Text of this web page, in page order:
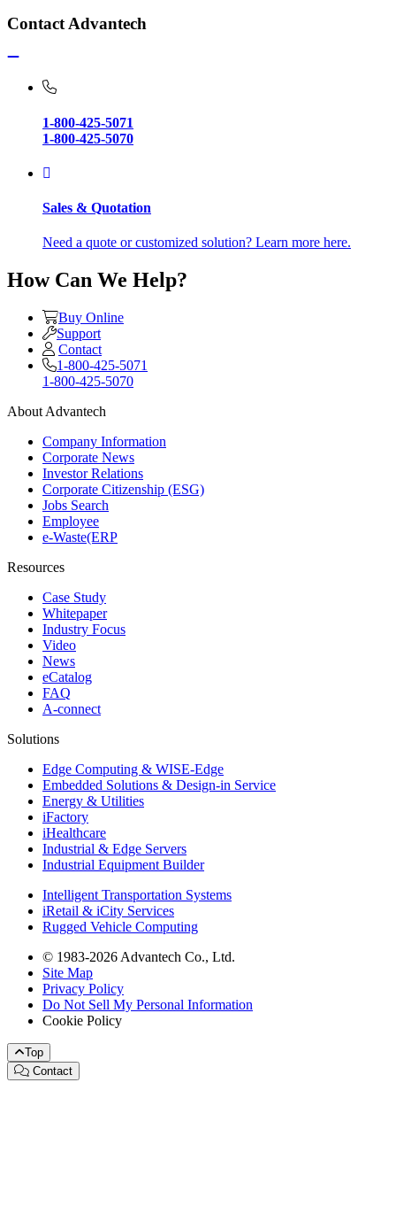
Contact Advantech
1-800-425-5071
1-800-425-5070
Sales & Quotation
Need a quote or customized solution? Learn more here.
How Can We Help?
Buy Online
Support
Contact
1-800-425-5071
1-800-425-5070
About Advantech
Company Information
Corporate News
Investor Relations
Corporate Citizenship (ESG)
Jobs Search
Employee
e-Waste(ERP
Resources
Case Study
Whitepaper
Industry Focus
Video
News
eCatalog
FAQ
A-connect
Solutions
Edge Computing & WISE-Edge
Embedded Solutions & Design-in Service
Energy & Utilities
iFactory
iHealthcare
Industrial & Edge Servers
Industrial Equipment Builder
Intelligent Transportation Systems
iRetail & iCity Services
Rugged Vehicle Computing
© 1983-2026 Advantech Co., Ltd.
Site Map
Privacy Policy
Do Not Sell My Personal Information
Cookie Policy
Top
Contact